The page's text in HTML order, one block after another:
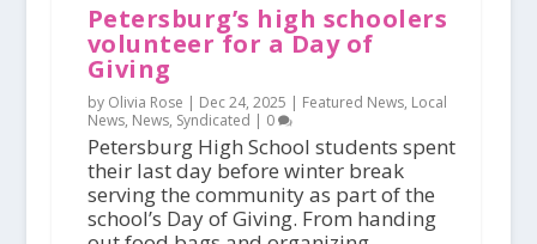
Petersburg’s high schoolers
volunteer for a Day of
Giving
by Olivia Rose | Dec 24, 2025 | Featured News, Local
News, News, Syndicated | 0
Petersburg High School students spent
their last day before winter break
serving the community as part of the
school’s Day of Giving. From handing